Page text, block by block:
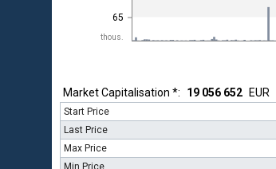
thous.
65
Market Capitalisation *: 19 056 652 EUR
Start Price
Last Price
Max Price
Min Price